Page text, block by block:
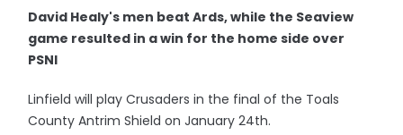
David Healy's men beat Ards, while the Seaview
game resulted in a win for the home side over
PSNI
Linfield will play Crusaders in the final of the Toals
County Antrim Shield on January 24th.